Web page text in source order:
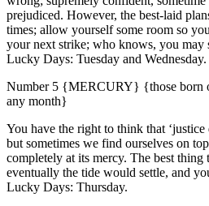
prejudiced. However, the best-laid
times; allow yourself some room so
your next strike; who knows, you may
Lucky Days: Tuesday and Wednesday.
Number 5 {MERCURY} {those born
any month}
You have the right to think that ‘justice
but sometimes we find ourselves on
completely at its mercy. The best
eventually the tide would settle, and
Lucky Days: Thursday.